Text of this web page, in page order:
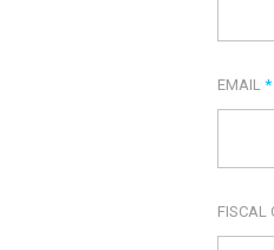
EMAIL *
FISCAL